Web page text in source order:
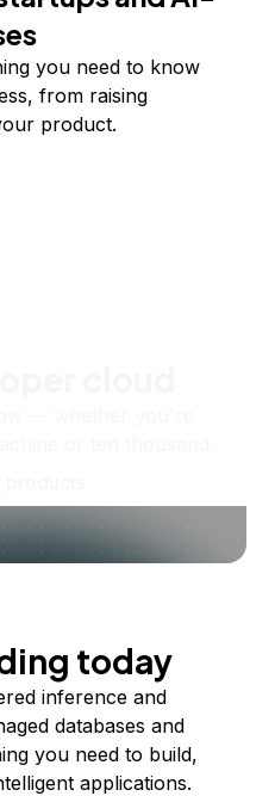
you need to know
from raising
product.
today
inference and
databases and
you need to build,
applications.